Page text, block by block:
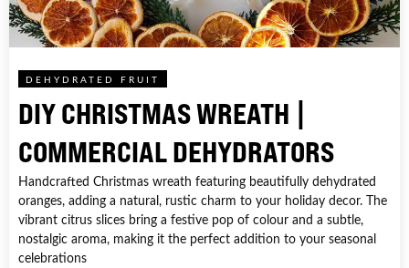
DEHYDRATED FRUIT
DIY CHRISTMAS WREATH |
COMMERCIAL DEHYDRATORS
Handcrafted Christmas wreath featuring beautifully dehydrated
oranges, adding a natural, rustic charm to your holiday decor. The
vibrant citrus slices bring a festive pop of colour and a subtle,
nostalgic aroma, making it the perfect addition to your seasonal
celebrations